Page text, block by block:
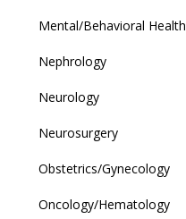
Mental/Behavioral Health
Nephrology
Neurology
Neurosurgery
Obstetrics/Gynecology
Oncology/Hematology